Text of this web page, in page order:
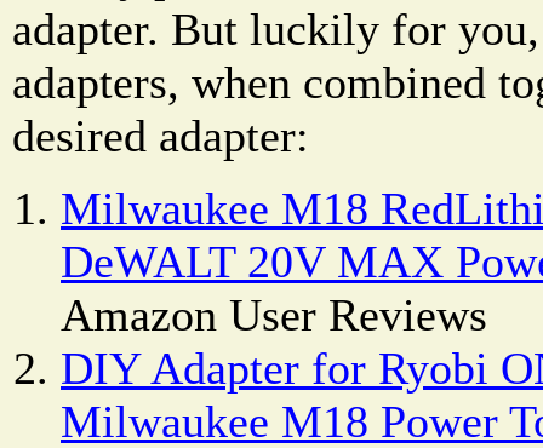
adapter. But luckily for
adapters, when combined
desired adapter:
Milwaukee M18
DeWALT 20V MAX
Amazon User Reviews
DIY Adapter for Ryobi
Milwaukee M18 Power